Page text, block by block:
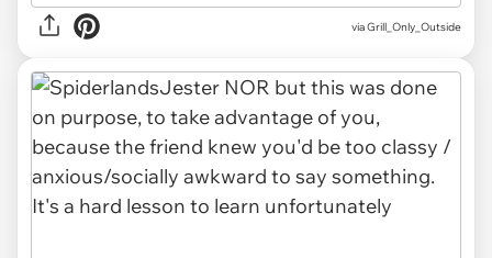
via Grill_Only_Outside